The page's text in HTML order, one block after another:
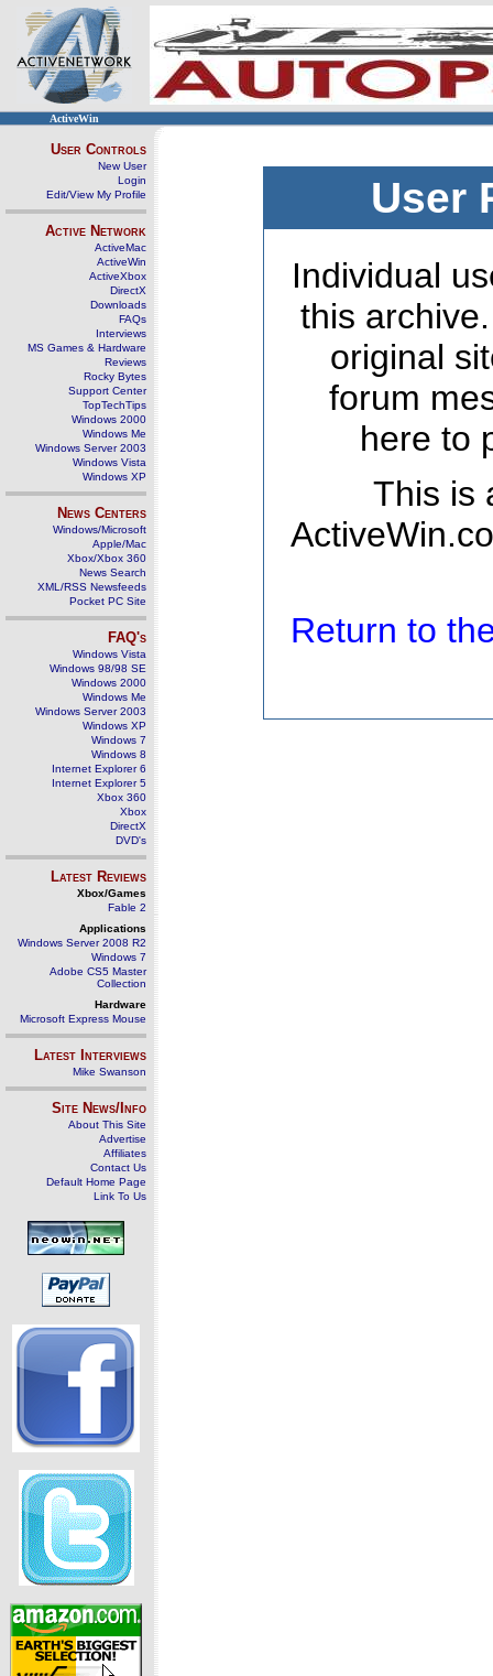
ActiveWin
User Controls
New User
Login
Edit/View My Profile
Active Network
ActiveMac
ActiveWin
ActiveXbox
DirectX
Downloads
FAQs
Interviews
MS Games & Hardware
Reviews
Rocky Bytes
Support Center
TopTechTips
Windows 2000
Windows Me
Windows Server 2003
Windows Vista
Windows XP
News Centers
Windows/Microsoft
Apple/Mac
Xbox/Xbox 360
News Search
XML/RSS Newsfeeds
Pocket PC Site
FAQ's
Windows Vista
Windows 98/98 SE
Windows 2000
Windows Me
Windows Server 2003
Windows XP
Windows 7
Windows 8
Internet Explorer 6
Internet Explorer 5
Xbox 360
Xbox
DirectX
DVD's
Latest Reviews
Xbox/Games
Fable 2
Applications
Windows Server 2008 R2
Windows 7
Adobe CS5 Master
Collection
Hardware
Microsoft Express Mouse
Latest Interviews
Mike Swanson
Site News/Info
About This Site
Advertise
Affiliates
Contact Us
Default Home Page
Link To Us
User
Individual
this
original
forum
here to
This is
Return to